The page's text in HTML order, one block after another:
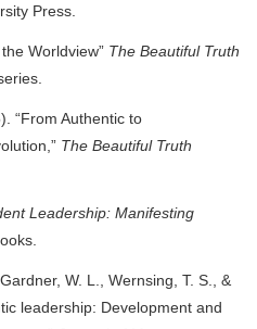
Press.
Worldview” The Beautiful Truth
“From Authentic to
The Beautiful Truth
Leadership: Manifesting
W. L., Wernsing, T. S., &
leadership: Development and